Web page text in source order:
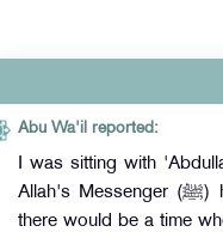
Abu Wa'il reported:
I was sitting with
Allah's Messenger (ﷺ) having said: Prior to the Last Hour,
there would be a time